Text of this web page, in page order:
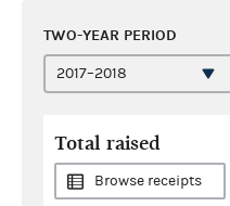
TWO-YEAR PERIOD
Total raised
Browse receipts